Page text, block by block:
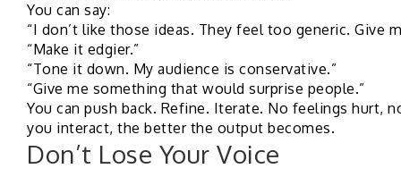
You can say:
“I don’t like those ideas. They feel too generic. Give
“Make it edgier.”
“Tone it down. My audience is conservative.”
“Give me something that would surprise people.”
You can push back. Refine. Iterate. No feelings hurt,
you interact, the better the output becomes.
Don’t Lose Your Voice